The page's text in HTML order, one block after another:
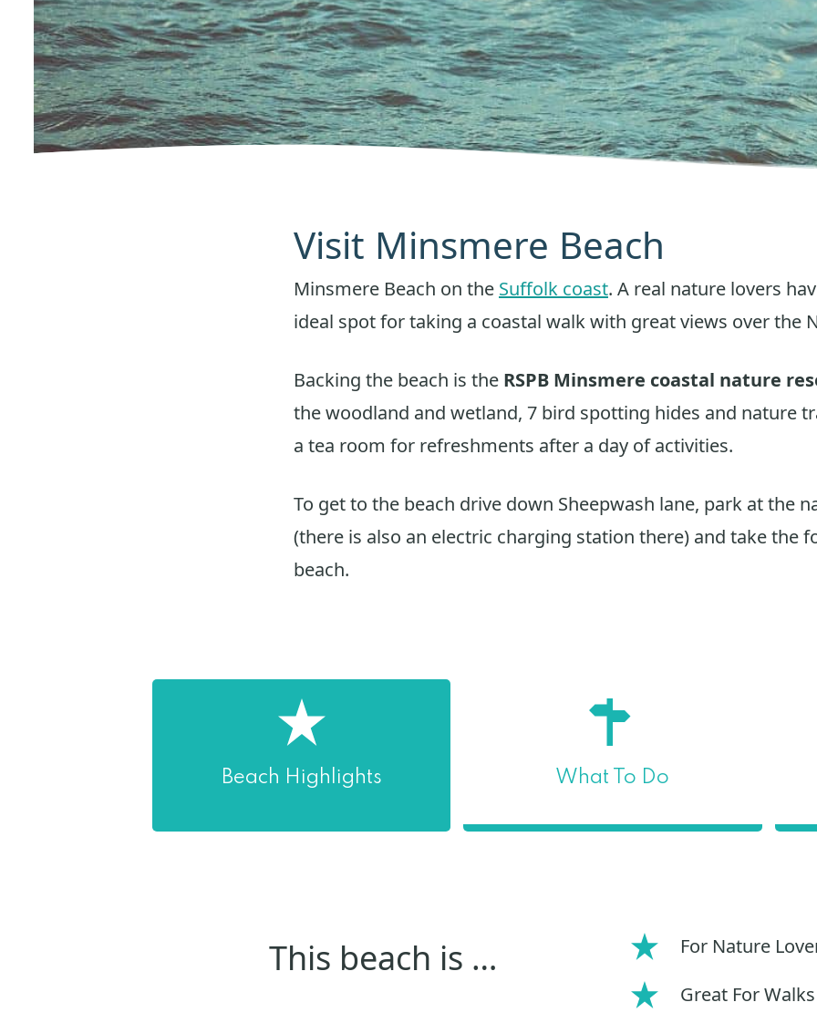
Visit Minsmere Beach
Minsmere Beach on the Suffolk coast. A real nature lovers
ideal spot for taking a coastal walk with great views over the
Backing the beach is the RSPB Minsmere coastal nature
the woodland and wetland, 7 bird spotting hides and nature
a tea room for refreshments after a day of activities.
To get to the beach drive down Sheepwash lane, park at the
(there is also an electric charging station there) and take the
beach.
Beach Highlights What To Do
This beach is …
For Nature
Great For Walks